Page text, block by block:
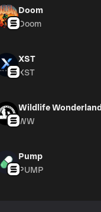
Doom
Doom
XST
XST
Wildlife Wonderland
WW
Pump
PUMP